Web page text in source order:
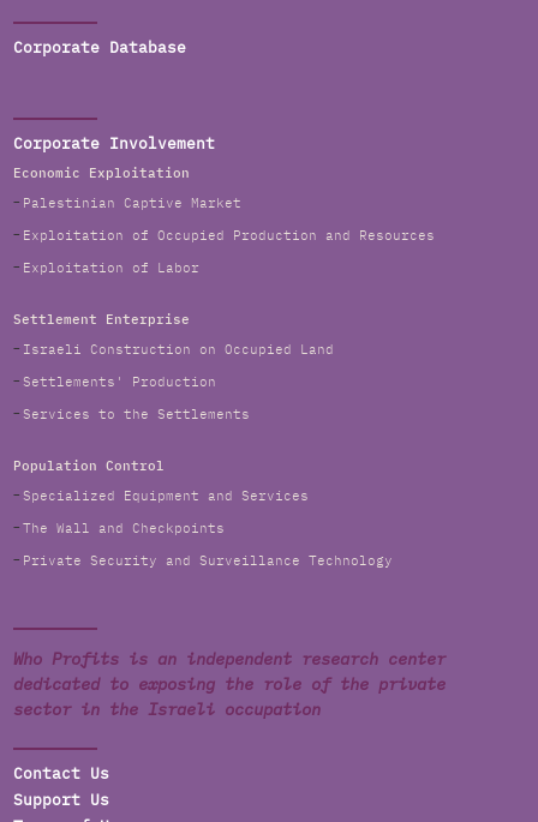
Corporate Database
Corporate Involvement
Economic Exploitation
Palestinian Captive Market
Exploitation of Occupied Production and Resources
Exploitation of Labor
Settlement Enterprise
Israeli Construction on Occupied Land
Settlements' Production
Services to the Settlements
Population Control
Specialized Equipment and Services
The Wall and Checkpoints
Private Security and Surveillance Technology
Who Profits is an independent research center
dedicated to exposing the role of the private
sector in the Israeli occupation
Contact Us
Support Us